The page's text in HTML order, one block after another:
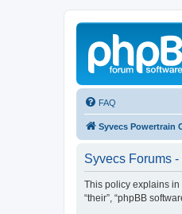
FAQ
Syvecs Powertrain
Syvecs Forums
This policy explains in
“their”, “phpBB